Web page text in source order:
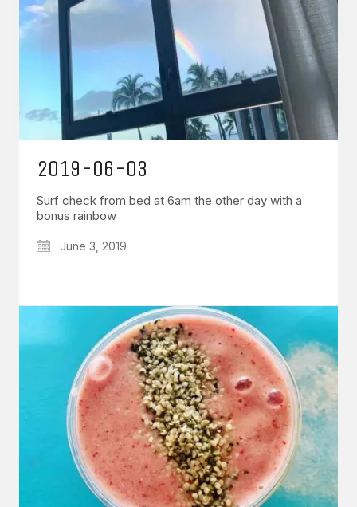
2019-06-03
Surf check from bed at 6am the other day with a
bonus rainbow
June 3, 2019